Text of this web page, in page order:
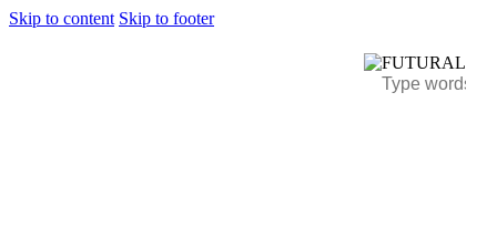
Skip to content Skip to footer